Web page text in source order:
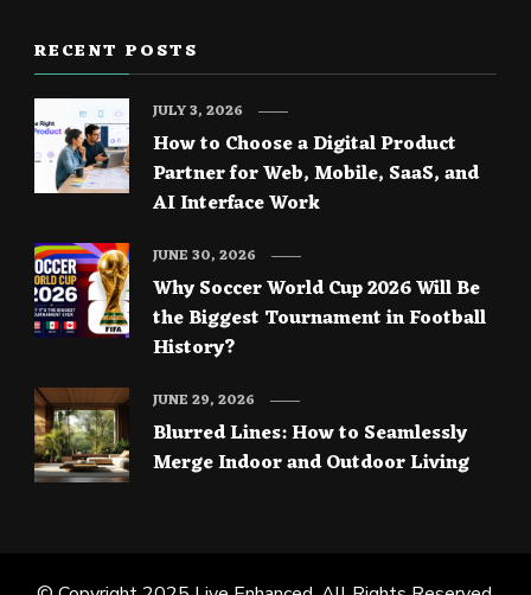
RECENT POSTS
How to Choose a Digital Product
Partner for Web, Mobile, SaaS, and
AI Interface Work
JULY 3, 2026
Why Soccer World Cup 2026 Will Be
the Biggest Tournament in Football
History?
JUNE 30, 2026
Blurred Lines: How to Seamlessly
Merge Indoor and Outdoor Living
JUNE 29, 2026